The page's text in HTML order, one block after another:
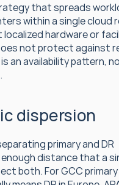
that spreads
within a single cloud
hardware or
not protect against
an availability pattern,
dispersion
primary and DR
distance that a
both. For GCC